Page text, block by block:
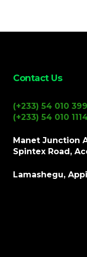
Contact Us
(+233) 54 010
(+233) 54 010
Manet Junction
Spintex Road,
Lamashegu,